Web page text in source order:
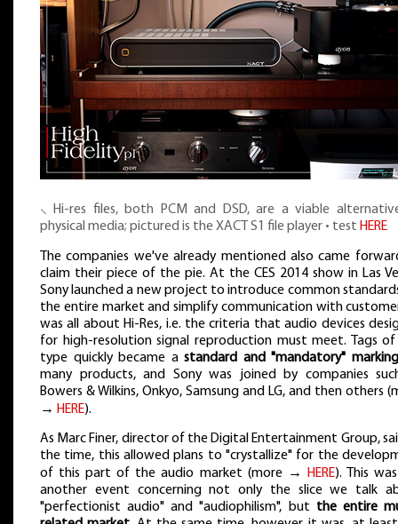
⸜ Hi-res files, both PCM and DSD, are a viable
physical media; pictured is the XACT S1 file player • test HERE
The companies we've already mentioned also came
claim their piece of the pie. At the CES 2014 show in Las
Sony launched a new project to introduce common
the entire market and simplify communication with
was all about Hi-Res, i.e. the criteria that audio devices
for high-resolution signal reproduction must meet. Tags
type quickly became a standard and "mandatory" marking
many products, and Sony was joined by companies
Bowers & Wilkins, Onkyo, Samsung and LG, and then others
→ HERE).
As Marc Finer, director of the Digital Entertainment Group,
the time, this allowed plans to "crystallize" for the
of this part of the audio market (more →
HERE). This
another event concerning not only the slice we talk
"perfectionist audio" and "audiophilism", but the entire